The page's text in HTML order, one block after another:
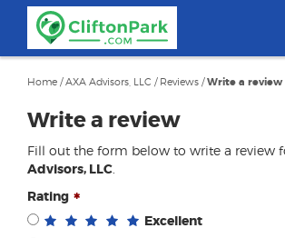
content
Home /AXA Advisors, LLC / Reviews /Write a review
Write a review
Fill out the form below to write a review
Advisors, LLC
Rating
Excellent